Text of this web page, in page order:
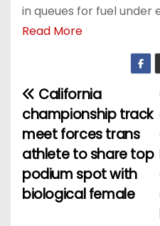
in queues for fuel under
Read More
P
o
s
t
California
championship track
meet forces trans
athlete to share top
podium spot with
biological female